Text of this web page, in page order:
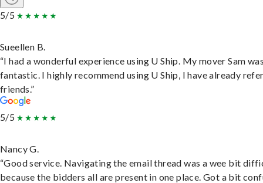
5/5
Sueellen B.
“I had a wonderful experience using U Ship. My mover Sam
fantastic. I highly recommend using U Ship, I have already
friends.”
5/5
Nancy G.
“Good service. Navigating the email thread was a wee bit
because the bidders all are present in one place. Got a bit